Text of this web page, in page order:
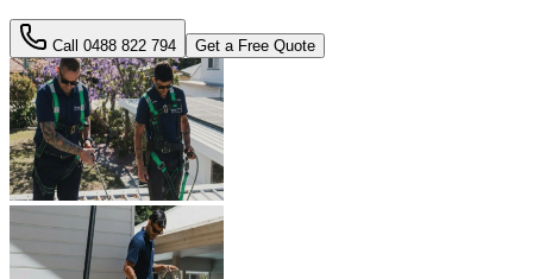
Call 0488 822 794 Get a Free Quote